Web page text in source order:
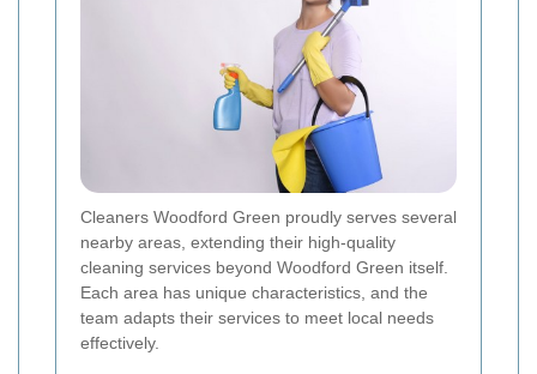
Cleaners Woodford Green proudly serves several
nearby areas, extending their high-quality
cleaning services beyond Woodford Green itself.
Each area has unique characteristics, and the
team adapts their services to meet local needs
effectively.